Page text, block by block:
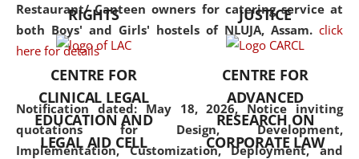
Restaurant/ Canteen owners for catering service at
both Boys' and Girls' hostels of NLUJA, Assam. click
here for details
Notification dated: May 18, 2026, Notice inviting
quotations for Design, Development,
Implementation, Customization, Deployment, and
but also explores
interdisciplinary and
Additionally, the curriculum
offers a wide range of optional
and specialization papers,
allowing students to explore
RIGHTS
JUSTICE
CENTRE FOR
CLINICAL LEGAL
EDUCATION AND
LEGAL AID CELL
CENTRE FOR
ADVANCED
RESEARCH ON
CORPORATE LAW